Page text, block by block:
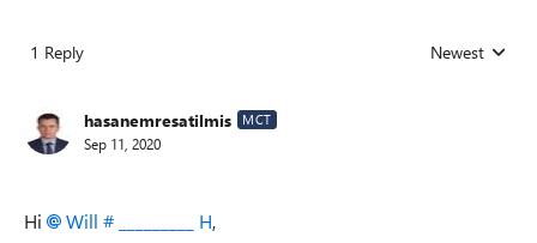
1 Reply Replies sorted
Newest
hasanemresatilmis MCT
Sep 11, 2020
Hi Will # _________ H,